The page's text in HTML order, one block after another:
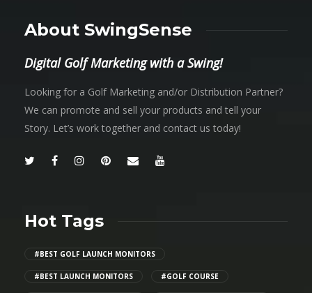
About SwingSense
Digital Golf Marketing with a Swing!
Looking for a Golf Marketing and/or Distribution Partner?
We can promote and sell your products and tell your
Story. Let’s work together and contact us today!
Hot Tags
#BEST GOLF LAUNCH MONITORS
#BEST LAUNCH MONITORS #GOLF COURSE